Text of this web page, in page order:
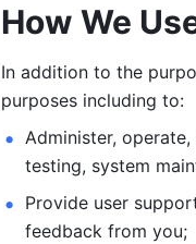
How We
In addition to the
purposes including to:
Administer,
testing, system
Provide user
feedback from you;